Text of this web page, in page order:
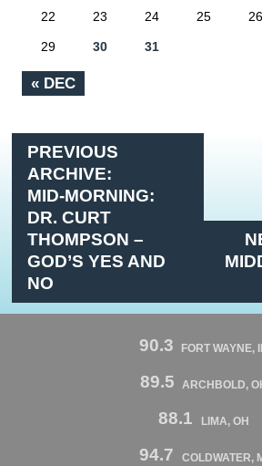
« DEC
22 23 24 25 26
29 30 31
PREVIOUS
ARCHIVE:
MID-MORNING:
DR. CURT
THOMPSON –
GOD’S YES AND
NO
90.3 FORT WAYNE,
89.5 ARCHBOLD,
88.1 LIMA, OH
94.7 COLDWATER,